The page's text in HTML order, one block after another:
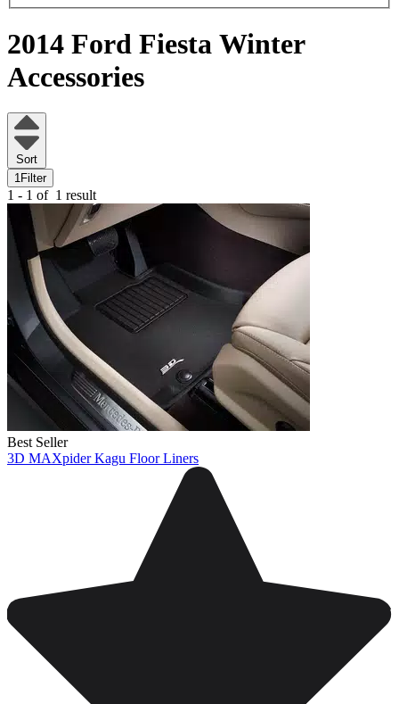
2014 Ford Fiesta Winter
Accessories
Sort
1 Filter
1 - 1 of 1 result
Best Seller
3D MAXpider Kagu Floor Liners